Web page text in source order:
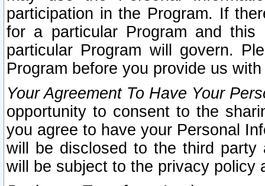
participation in the Program. If
for a particular Program and
particular Program will govern.
Program before you provide us
Your Agreement To Have Your
opportunity to consent to the
you agree to have your Personal
will be disclosed to the third party
will be subject to the privacy policy